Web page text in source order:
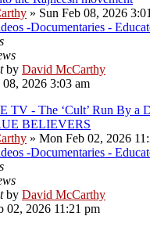
» Sun Feb 08, 2026
-Documentaries -
by David McCarthy
08, 2026 3:03 am
TV - The ‘Cult’ Run By a
BELIEVERS
» Mon Feb 02, 2026
-Documentaries -
by David McCarthy
02, 2026 11:21 pm